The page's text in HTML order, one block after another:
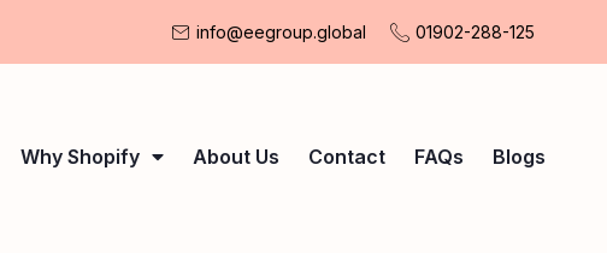
info@eegroup.global 01902-288-125
Why Shopify About Us Contact FAQs Blogs